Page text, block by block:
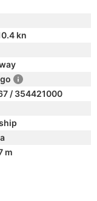
kn
/ 354421000
m